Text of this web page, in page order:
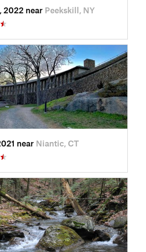
2022 near Peekskill, NY
near Niantic, CT